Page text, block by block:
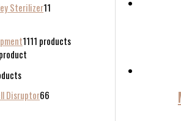
Sterilizer11
1111 products
Disruptor66